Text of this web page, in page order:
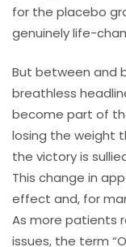
for the placebo
genuinely life-
But between and
breathless
become part of
losing the weight
the victory is
This change in
effect and, for
As more patients
issues, the term